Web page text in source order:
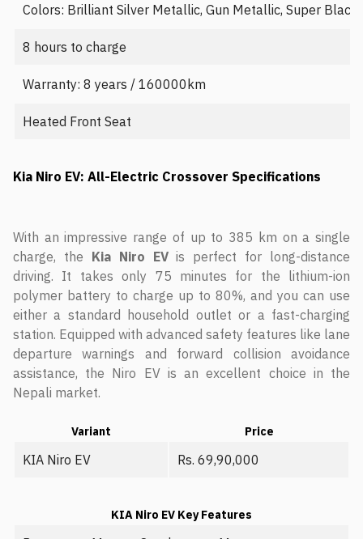
Colors: Brilliant Silver Metallic, Gun Metallic, Super
8 hours to charge
Warranty: 8 years / 160000km
Heated Front Seat
Kia Niro EV: All-Electric Crossover Specifications
With an impressive range of up to 385 km on a single
charge, the Kia Niro EVis perfect for long-distance
driving. It takes only 75 minutes for the lithium-ion
polymer battery to charge up to 80%, and you can use
either a standard household outlet or a fast-charging
station. Equipped with advanced safety features like lane
departure warnings and forward collision avoidance
assistance, the Niro EV is an excellent choice in the
Nepali market.
Variant Price
KIA Niro EV Rs. 69,90,000
KIA Niro EV Key Features